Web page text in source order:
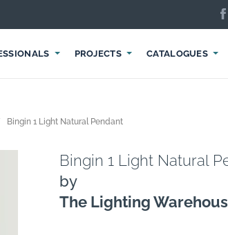
PROJECTS CATALOGUES
Bingin 1 Light Natural Pendant
Bingin 1 Light Natural
by
The Lighting